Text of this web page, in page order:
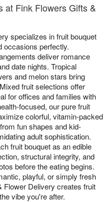
at Fink Flowers Gifts &
specializes in fruit bouquet
occasions perfectly.
deliver romance
date nights. Tropical
and melon stars bring
fruit selections offer
for offices and families with
focused, our pure fruit
colorful, vitamin-packed
fun shapes and kid-
adult sophistication.
fruit bouquet as an edible
structural integrity, and
before the eating begins.
playful, or simply fresh
Flower Delivery creates fruit
vibe you're after.